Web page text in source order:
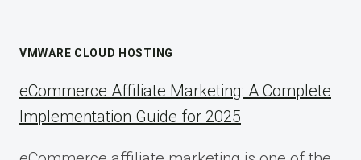
VMWARE CLOUD HOSTING
eCommerce Affiliate Marketing: A Complete
Implementation Guide for 2025